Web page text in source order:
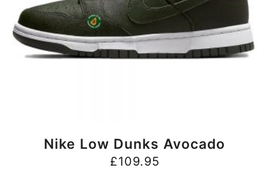
BUY NOW
Nike Low Dunks Avocado
£109.95